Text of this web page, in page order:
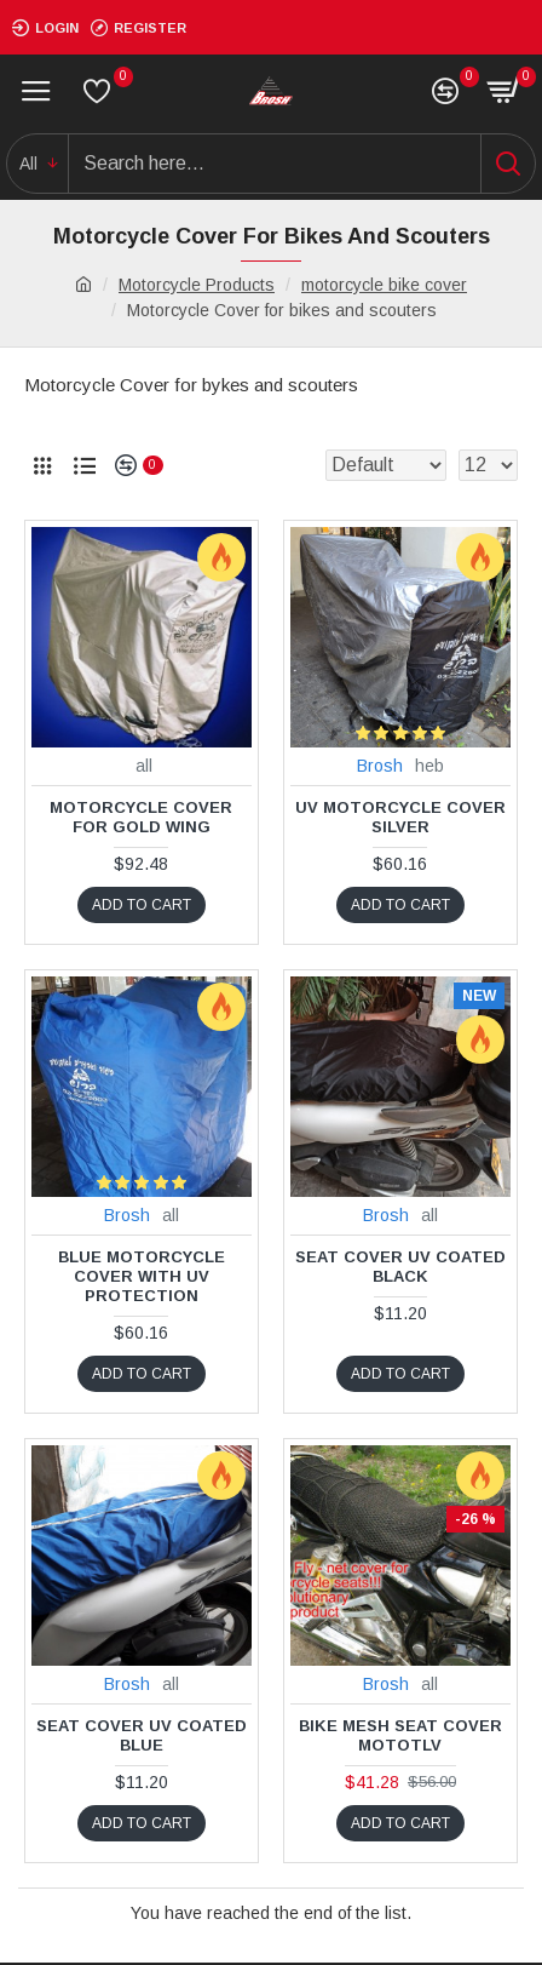
LOGIN REGISTER
0 0 0
All
Motorcycle Products
motorcycle bike cover
Motorcycle Cover for bikes and scouters
Motorcycle Cover For Bikes And Scouters
Motorcycle Cover for bykes and scouters
0
all
MOTORCYCLE COVER
FOR GOLD WING
$92.48
ADD TO CART
Brosh heb
UV MOTORCYCLE COVER
SILVER
$60.16
ADD TO CART
Brosh all
BLUE MOTORCYCLE
COVER WITH UV
PROTECTION
$60.16
ADD TO CART
NEW
Brosh all
SEAT COVER UV COATED
BLACK
$11.20
ADD TO CART
Brosh all
SEAT COVER UV COATED
BLUE
$11.20
ADD TO CART
-26 %
Brosh all
BIKE MESH SEAT COVER
MOTOTLV
$41.28 $56.00
ADD TO CART
You have reached the end of the list.